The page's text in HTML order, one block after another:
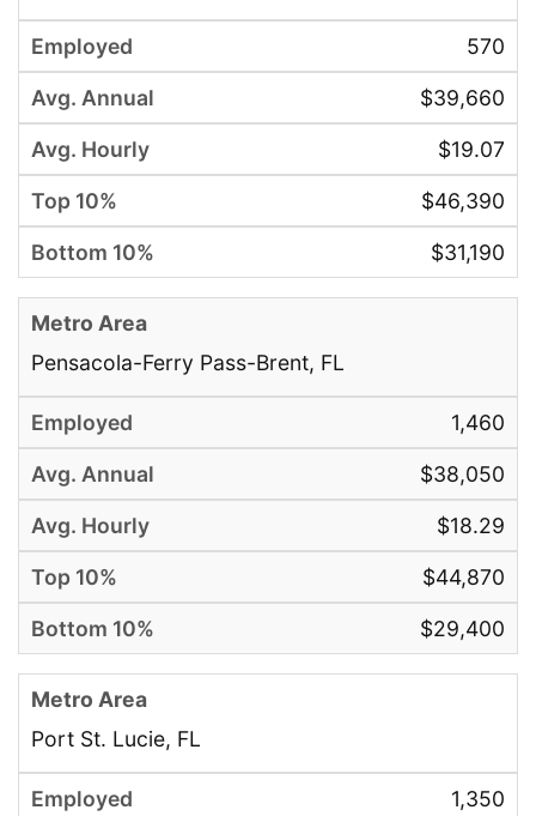
570
$39,660
$19.07
$46,390
$31,190
Pensacola-Ferry Pass-Brent, FL
1,460
$38,050
$18.29
$44,870
$29,400
Port St. Lucie, FL
1,350